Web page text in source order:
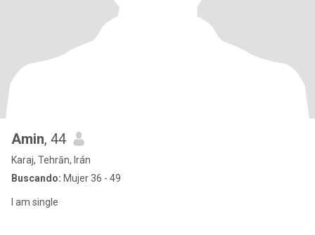
Amin, 44
Karaj, Tehrān, Irán
Buscando: Mujer 36 - 49
I am single